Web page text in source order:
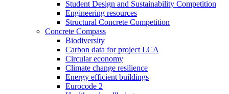
Student Design and Sustainability Competition
Engineering resources
Structural Concrete Competition
Concrete Compass
Biodiversity
Carbon data for project LCA
Circular economy
Climate change resilience
Energy efficient buildings
Eurocode 2